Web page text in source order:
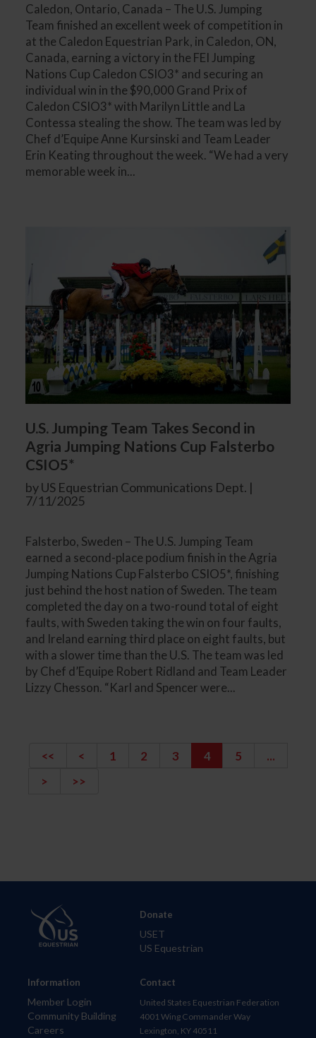
Caledon, Ontario, Canada – The U.S. Jumping
Team finished an excellent week of competition in
at the Caledon Equestrian Park, in Caledon, ON,
Canada, earning a victory in the FEI Jumping
Nations Cup Caledon CSIO3* and securing an
individual win in the $90,000 Grand Prix of
Caledon CSIO3* with Marilyn Little and La
Contessa stealing the show. The team was led by
Chef d’Equipe Anne Kursinski and Team Leader
Erin Keating throughout the week. “We had a very
memorable week in...
U.S. Jumping Team Takes Second in
Agria Jumping Nations Cup Falsterbo
CSIO5*
by US Equestrian Communications Dept. |
7/11/2025
Falsterbo, Sweden – The U.S. Jumping Team
earned a second-place podium finish in the Agria
Jumping Nations Cup Falsterbo CSIO5*, finishing
just behind the host nation of Sweden. The team
completed the day on a two-round total of eight
faults, with Sweden taking the win on four faults,
and Ireland earning third place on eight faults, but
with a slower time than the U.S. The team was led
by Chef d’Equipe Robert Ridland and Team Leader
Lizzy Chesson. “Karl and Spencer were...
<< < 1 2 3 4 5
...
>
>>
Information
Member Login
Community Building
Careers
Donate
USET
US Equestrian
Contact
United States Equestrian Federation
4001 Wing Commander Way
Lexington, KY 40511